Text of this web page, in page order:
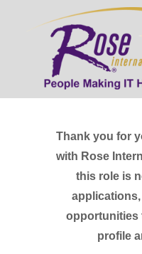
Thank you for
with Rose
this role is
opportunities
profile